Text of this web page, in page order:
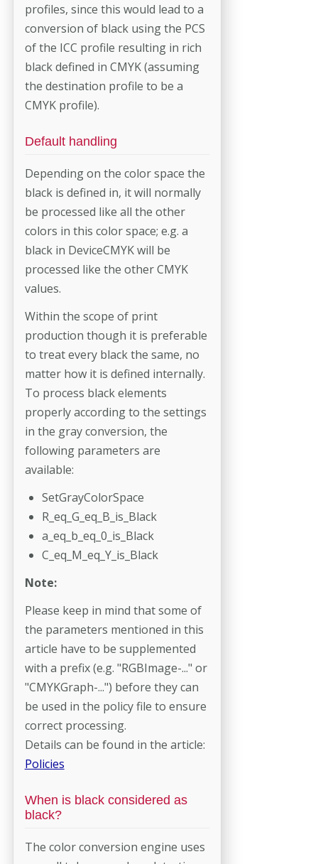
profiles, since this would lead to a
conversion of black using the PCS
of the ICC profile resulting in rich
black defined in CMYK (assuming
the destination profile to be a
CMYK profile).
Default handling
Depending on the color space the
black is defined in, it will normally
be processed like all the other
colors in this color space; e.g. a
black in DeviceCMYK will be
processed like the other CMYK
values.
Within the scope of print
production though it is preferable
to treat every black the same, no
matter how it is defined internally.
To process black elements
properly according to the settings
in the gray conversion, the
following parameters are
available:
SetGrayColorSpace
R_eq_G_eq_B_is_Black
a_eq_b_eq_0_is_Black
C_eq_M_eq_Y_is_Black
Note:
Please keep in mind that some of
the parameters mentioned in this
article have to be supplemented
with a prefix (e.g. "RGBImage-..." or
"CMYKGraph-...") before they can
be used in the policy file to ensure
correct processing.
Details can be found in the article:
Policies
When is black considered as
black?
The color conversion engine uses